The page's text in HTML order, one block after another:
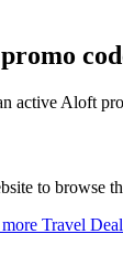
promo
active Aloft
to browse
Travel